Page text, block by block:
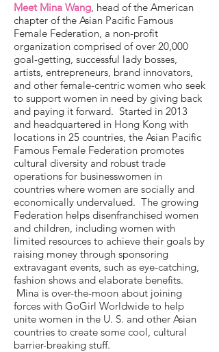
Meet Mina Wang, head of the American
chapter of the Asian Pacific Famous
Female Federation, a non-profit
organization comprised of over 20,000
goal-getting, successful lady bosses,
artists, entrepreneurs, brand innovators,
and other female-centric women who seek
to support women in need by giving back
and paying it forward. Started in 2013
and headquartered in Hong Kong with
locations in 25 countries, the Asian Pacific
Famous Female Federation promotes
cultural diversity and robust trade
operations for businesswomen in
countries where women are socially and
economically undervalued. The growing
Federation helps disenfranchised women
and children, including women with
limited resources to achieve their goals by
raising money through sponsoring
extravagant events, such as eye-catching,
fashion shows and elaborate benefits.
Mina is over-the-moon about joining
forces with GoGirl Worldwide to help
unite women in the U. S. and other Asian
countries to create some cool, cultural
barrier-breaking stuff.